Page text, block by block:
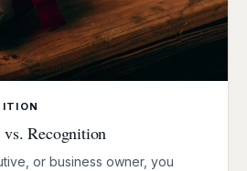
vs. Recognition
or business owner, you